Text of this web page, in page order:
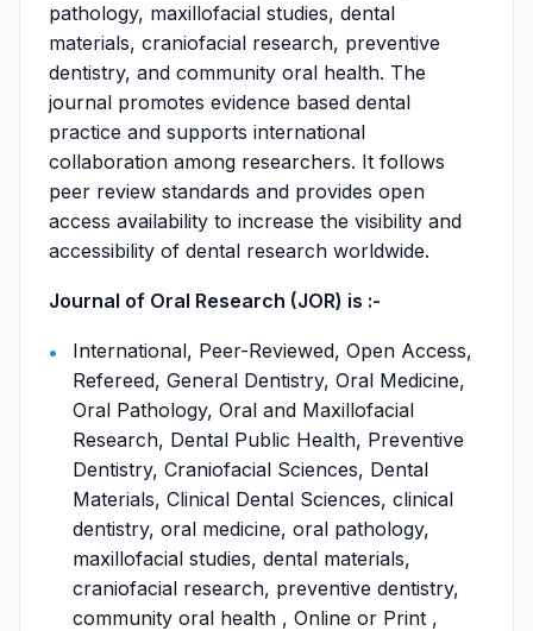
pathology, maxillofacial studies, dental
materials, craniofacial research, preventive
dentistry, and community oral health. The
journal promotes evidence based dental
practice and supports international
collaboration among researchers. It follows
peer review standards and provides open
access availability to increase the visibility and
accessibility of dental research worldwide.
Journal of Oral Research (JOR) is :-
International, Peer-Reviewed, Open Access,
Refereed, General Dentistry, Oral Medicine,
Oral Pathology, Oral and Maxillofacial
Research, Dental Public Health, Preventive
Dentistry, Craniofacial Sciences, Dental
Materials, Clinical Dental Sciences, clinical
dentistry, oral medicine, oral pathology,
maxillofacial studies, dental materials,
craniofacial research, preventive dentistry,
community oral health , Online or Print ,